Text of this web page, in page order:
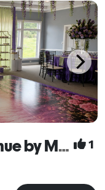
Casa Di Miranda's Venue by Miranda’s Events 1